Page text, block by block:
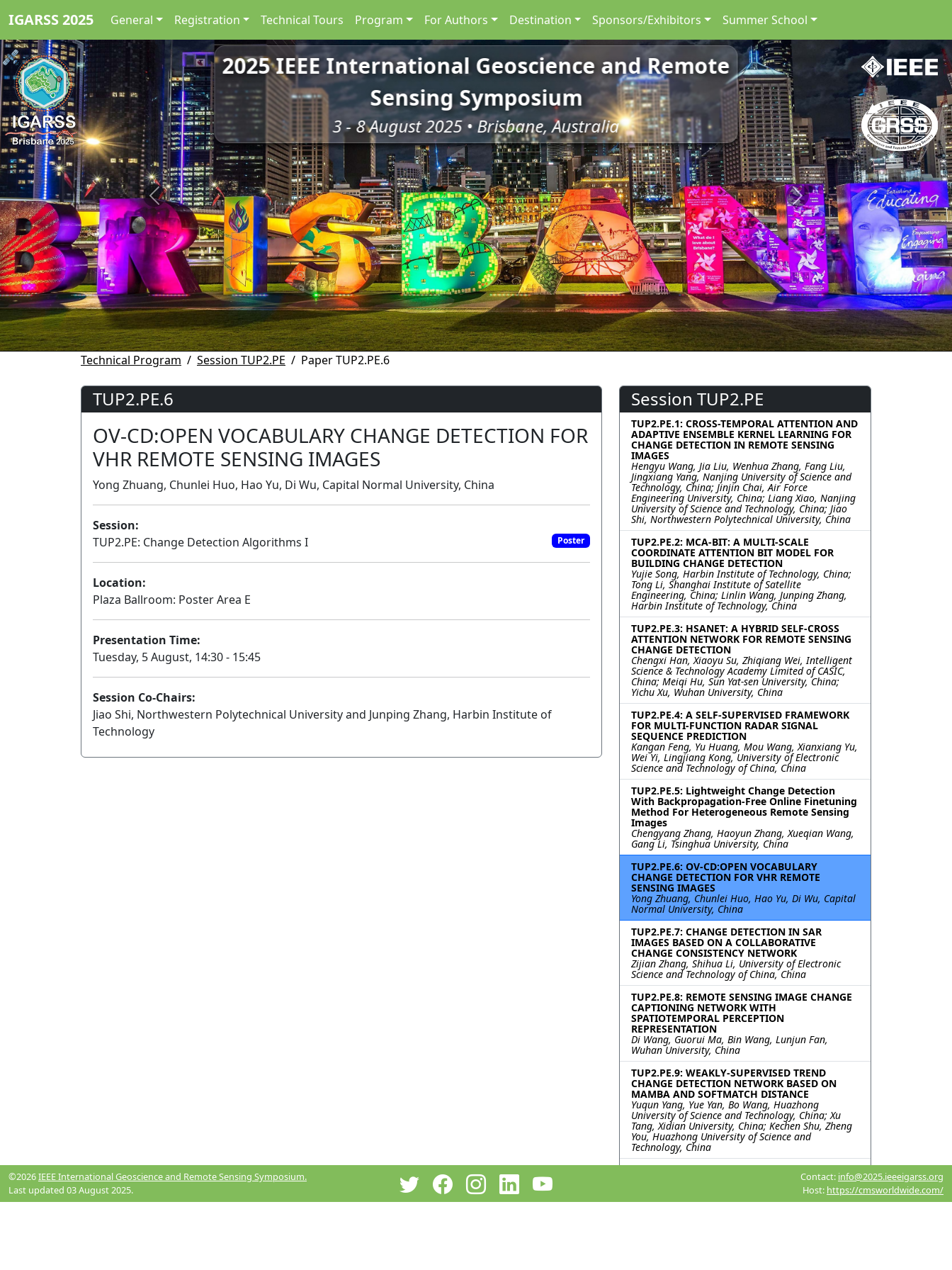
IGARSS 2025 General Registration Technical Tours Program For Authors Destination Sponsors/Exhibitors Summer School
2025 IEEE International Geoscience and Remote
Sensing Symposium
3 - 8 August 2025 • Brisbane, Australia
Previous Next
Technical Program Session TUP2.PE Paper TUP2.PE.6
TUP2.PE.6
OV-CD:OPEN VOCABULARY CHANGE DETECTION FOR
VHR REMOTE SENSING IMAGES
Yong Zhuang, Chunlei Huo, Hao Yu, Di Wu, Capital Normal University, China
Session:
TUP2.PE: Change Detection Algorithms I
Poster
Location:
Plaza Ballroom: Poster Area E
Presentation Time:
Tuesday, 5 August, 14:30 - 15:45
Session Co-Chairs:
Jiao Shi, Northwestern Polytechnical University and Junping Zhang, Harbin Institute of
Technology
Session TUP2.PE
TUP2.PE.1: CROSS-TEMPORAL ATTENTION AND
ADAPTIVE ENSEMBLE KERNEL LEARNING FOR
CHANGE DETECTION IN REMOTE SENSING
IMAGES
Hengyu Wang, Jia Liu, Wenhua Zhang, Fang Liu,
Jingxiang Yang, Nanjing University of Science and
Technology, China; Jinjin Chai, Air Force
Engineering University, China; Liang Xiao, Nanjing
University of Science and Technology, China; Jiao
Shi, Northwestern Polytechnical University, China
TUP2.PE.2: MCA-BIT: A MULTI-SCALE
COORDINATE ATTENTION BIT MODEL FOR
BUILDING CHANGE DETECTION
Yujie Song, Harbin Institute of Technology, China;
Tong Li, Shanghai Institute of Satellite
Engineering, China; Linlin Wang, Junping Zhang,
Harbin Institute of Technology, China
TUP2.PE.3: HSANET: A HYBRID SELF-CROSS
ATTENTION NETWORK FOR REMOTE SENSING
CHANGE DETECTION
Chengxi Han, Xiaoyu Su, Zhiqiang Wei, Intelligent
Science & Technology Academy Limited of CASIC,
China; Meiqi Hu, Sun Yat-sen University, China;
Yichu Xu, Wuhan University, China
TUP2.PE.4: A SELF-SUPERVISED FRAMEWORK
FOR MULTI-FUNCTION RADAR SIGNAL
SEQUENCE PREDICTION
Kangan Feng, Yu Huang, Mou Wang, Xianxiang Yu,
Wei Yi, Lingjiang Kong, University of Electronic
Science and Technology of China, China
TUP2.PE.5: Lightweight Change Detection
With Backpropagation-Free Online Finetuning
Method For Heterogeneous Remote Sensing
Images
Chengyang Zhang, Haoyun Zhang, Xueqian Wang,
Gang Li, Tsinghua University, China
TUP2.PE.6: OV-CD:OPEN VOCABULARY
CHANGE DETECTION FOR VHR REMOTE
SENSING IMAGES
Yong Zhuang, Chunlei Huo, Hao Yu, Di Wu, Capital
Normal University, China
TUP2.PE.7: CHANGE DETECTION IN SAR
IMAGES BASED ON A COLLABORATIVE
CHANGE CONSISTENCY NETWORK
Zijian Zhang, Shihua Li, University of Electronic
Science and Technology of China, China
TUP2.PE.8: REMOTE SENSING IMAGE CHANGE
CAPTIONING NETWORK WITH
SPATIOTEMPORAL PERCEPTION
REPRESENTATION
Di Wang, Guorui Ma, Bin Wang, Lunjun Fan,
Wuhan University, China
TUP2.PE.9: WEAKLY-SUPERVISED TREND
CHANGE DETECTION NETWORK BASED ON
MAMBA AND SOFTMATCH DISTANCE
Yuqun Yang, Yue Yan, Bo Wang, Huazhong
University of Science and Technology, China; Xu
Tang, Xidian University, China; Kechen Shu, Zheng
You, Huazhong University of Science and
Technology, China
TUP2.PE.10: AUXILIARY VISUAL MAMBA-
GUIDED MULTITASK NETWORK FOR SEMANTIC
Jinlong Wang, Hongbo Liang, Xuezhi Yang, Ziming
©2026IEEE International Geoscience and Remote Sensing Symposium.
Last updated 03 August 2025.
Contact: info@2025.ieeeigarss.org
Host: https://cmsworldwide.com/